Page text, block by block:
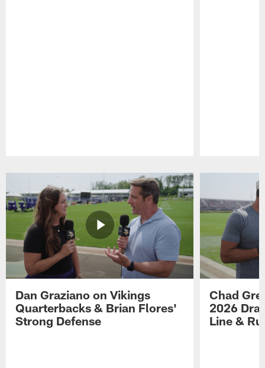
Dan Graziano on Vikings
Quarterbacks & Brian Flores'
Strong Defense
Chad
2026
Line &